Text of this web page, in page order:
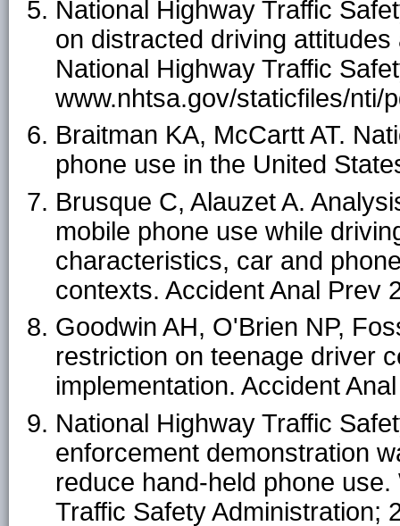
National Highway Traffic
on distracted driving
National Highway Traffic
www.nhtsa.gov/staticfiles/nti/
Braitman KA, McCartt AT.
phone use in the United
Brusque C, Alauzet A.
mobile phone use while
characteristics, car and
contexts. Accident Anal Prev
Goodwin AH, O'Brien NP,
restriction on teenage driver
implementation. Accident
National Highway Traffic
enforcement demonstration
reduce hand-held phone
Traffic Safety Administration;